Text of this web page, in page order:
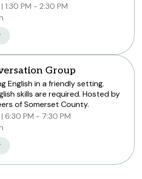
1:30 PM - 2:30 PM
Group
English in a friendly setting.
skills are required. Hosted by
of Somerset County.
6:30 PM - 7:30 PM